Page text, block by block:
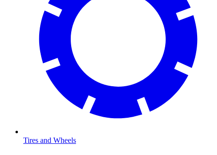
Tires and Wheels